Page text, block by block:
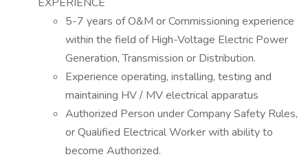
5-7 years of O&M or Commissioning experience
within the field of High-Voltage Electric Power
Generation, Transmission or Distribution.
Experience operating, installing, testing and
maintaining HV / MV electrical apparatus
Authorized Person under Company Safety Rules,
or Qualified Electrical Worker with ability to
become Authorized.